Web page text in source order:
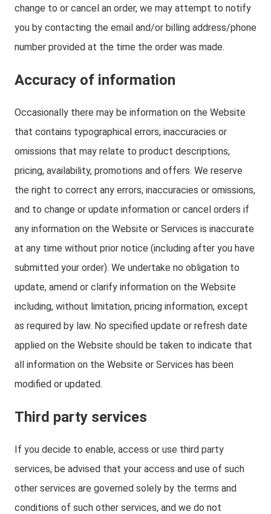
change to or cancel an order, we may attempt to notify
you by contacting the email and/or billing address/phone
number provided at the time the order was made.
Accuracy of information
Occasionally there may be information on the Website
that contains typographical errors, inaccuracies or
omissions that may relate to product descriptions,
pricing, availability, promotions and offers. We reserve
the right to correct any errors, inaccuracies or omissions,
and to change or update information or cancel orders if
any information on the Website or Services is inaccurate
at any time without prior notice (including after you have
submitted your order). We undertake no obligation to
update, amend or clarify information on the Website
including, without limitation, pricing information, except
as required by law. No specified update or refresh date
applied on the Website should be taken to indicate that
all information on the Website or Services has been
modified or updated.
Third party services
If you decide to enable, access or use third party
services, be advised that your access and use of such
other services are governed solely by the terms and
conditions of such other services, and we do not